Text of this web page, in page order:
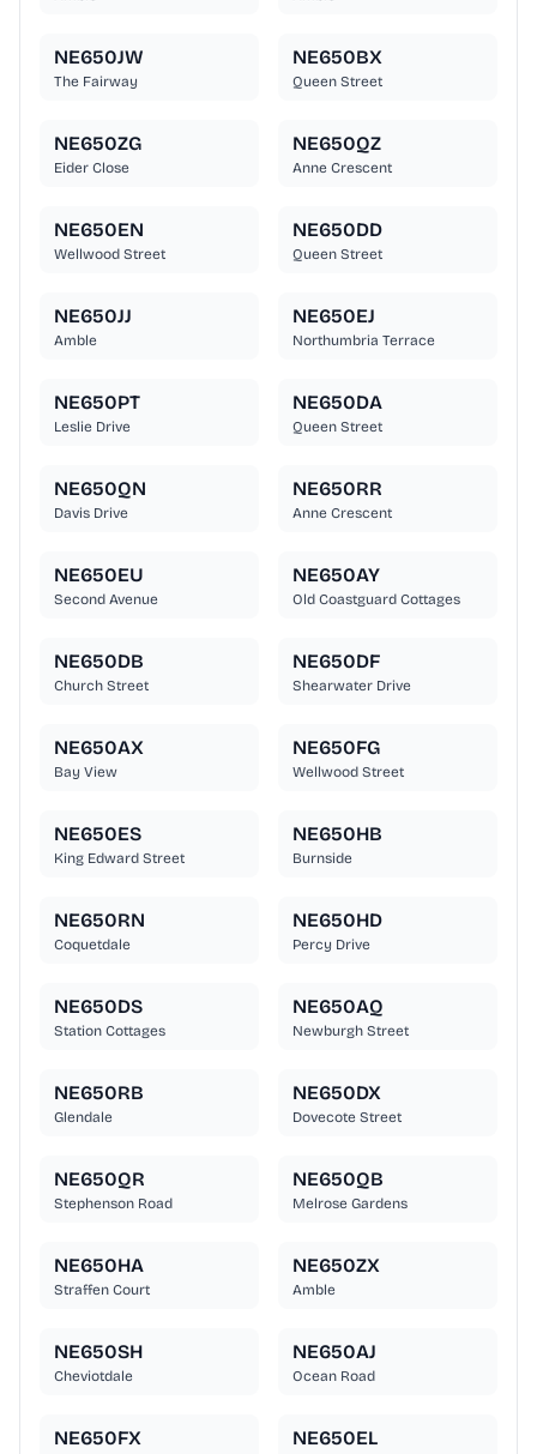
NE650JW
The Fairway
NE650BX
Queen Street
NE650ZG
Eider Close
NE650QZ
Anne Crescent
NE650EN
Wellwood Street
NE650DD
Queen Street
NE650JJ
Amble
NE650EJ
Northumbria Terrace
NE650PT
Leslie Drive
NE650DA
Queen Street
NE650QN
Davis Drive
NE650RR
Anne Crescent
NE650EU
Second Avenue
NE650AY
Old Coastguard Cottages
NE650DB
Church Street
NE650DF
Shearwater Drive
NE650AX
Bay View
NE650FG
Wellwood Street
NE650ES
King Edward Street
NE650HB
Burnside
NE650RN
Coquetdale
NE650HD
Percy Drive
NE650DS
Station Cottages
NE650AQ
Newburgh Street
NE650RB
Glendale
NE650DX
Dovecote Street
NE650QR
Stephenson Road
NE650QB
Melrose Gardens
NE650HA
Straffen Court
NE650ZX
Amble
NE650SH
Cheviotdale
NE650AJ
Ocean Road
NE650FX NE650EL